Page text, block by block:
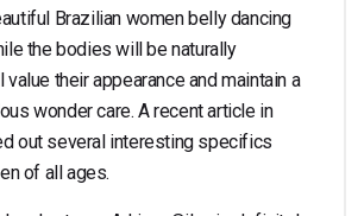
Brazilian women belly dancing
the bodies will be naturally
their appearance and maintain a
wonder care. A recent article in
out several interesting specifics
of all ages.